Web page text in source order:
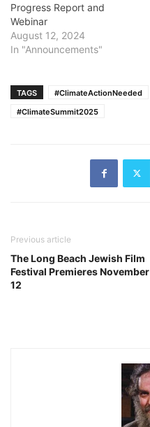
Progress Report and
Webinar
August 12, 2024
In "Announcements"
TAGS #ClimateActionNeeded
#ClimateSummit2025
Previous article
The Long Beach Jewish Film
Festival Premieres November
12